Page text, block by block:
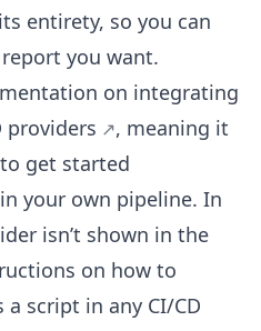
entirety, so you can
you want.
on integrating
providers
, meaning it
get started
your own pipeline. In
isn’t shown in the
on how to
script in any CI/CD